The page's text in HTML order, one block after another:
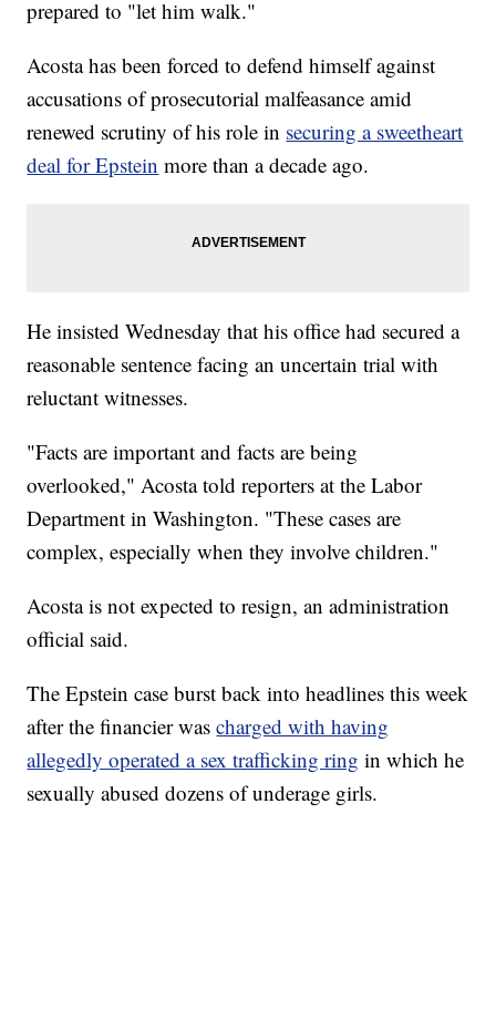
prepared to "let him walk."
Acosta has been forced to defend himself against
accusations of prosecutorial malfeasance amid
renewed scrutiny of his role in securing a sweetheart
deal for Epstein more than a decade ago.
He insisted Wednesday that his office had secured a
reasonable sentence facing an uncertain trial with
reluctant witnesses.
"Facts are important and facts are being
overlooked," Acosta told reporters at the Labor
Department in Washington. "These cases are
complex, especially when they involve children."
Acosta is not expected to resign, an administration
official said.
The Epstein case burst back into headlines this week
after the financier wascharged with having
allegedly operated a sex trafficking ring in which he
sexually abused dozens of underage girls.